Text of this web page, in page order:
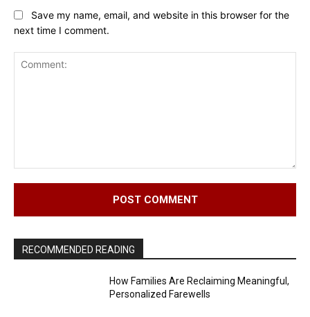
Save my name, email, and website in this browser for the
next time I comment.
RECOMMENDED READING
How Families Are Reclaiming Meaningful,
Personalized Farewells